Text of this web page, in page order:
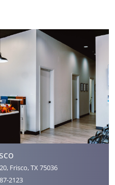
Frisco, TX 75036
2123